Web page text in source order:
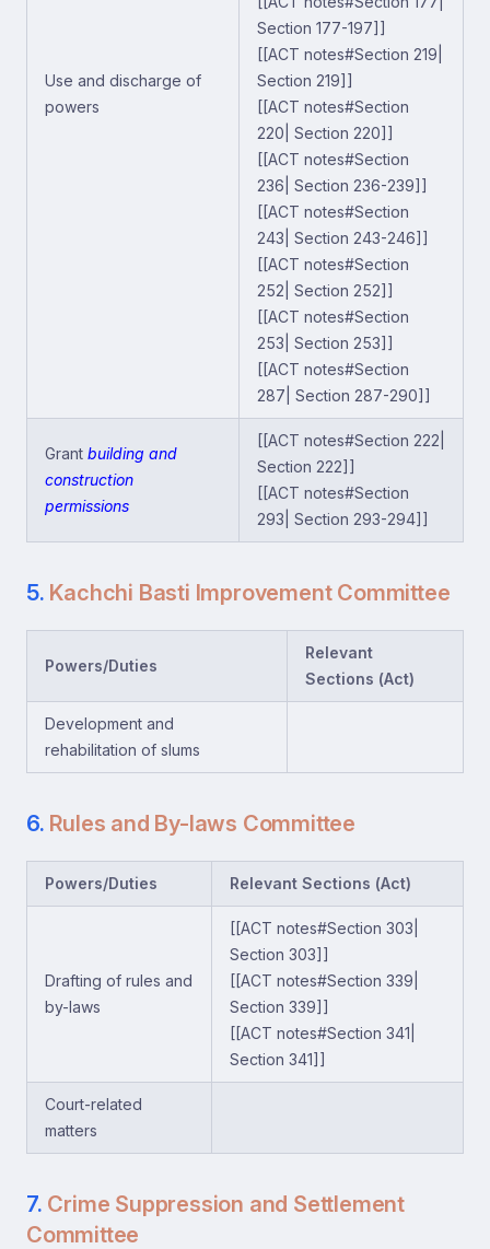
Use and discharge of
powers
Section 177-197]]
[[ACT notes#Section 219|
Section 219]]
[[ACT notes#Section
220| Section 220]]
[[ACT notes#Section
236| Section 236-239]]
[[ACT notes#Section
243| Section 243-246]]
[[ACT notes#Section
252| Section 252]]
[[ACT notes#Section
253| Section 253]]
[[ACT notes#Section
287| Section 287-290]]
Grant building and
construction
permissions
[[ACT notes#Section 222|
Section 222]]
[[ACT notes#Section
293| Section 293-294]]
5. Kachchi Basti Improvement Committee
Powers/Duties
Relevant
Sections (Act)
Development and
rehabilitation of slums
6. Rules and By-laws Committee
Powers/Duties Relevant Sections (Act)
Drafting of rules and
by-laws
[[ACT notes#Section 303|
Section 303]]
[[ACT notes#Section 339|
Section 339]]
[[ACT notes#Section 341|
Section 341]]
Court-related
matters
7. Crime Suppression and Settlement
Committee